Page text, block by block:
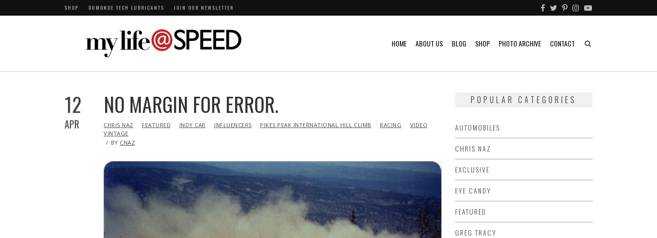
SHOP DUMONDE TECH LUBRICANTS JOIN OUR NEWSLETTER
HOME ABOUT US BLOG SHOP PHOTO ARCHIVE CONTACT
12
APR
NO MARGIN FOR ERROR.
IN
CHRIS NAZ FEATURED INDY CAR INFLUENCERS PIKES PEAK INTERNATIONAL HILL CLIMB RACING
VIDEO
VINTAGE
BY CNAZ
POPULAR CATEGORIES
AUTOMOBILES
CHRIS NAZ
EXCLUSIVE
EYE CANDY
FEATURED
GREG TRACY